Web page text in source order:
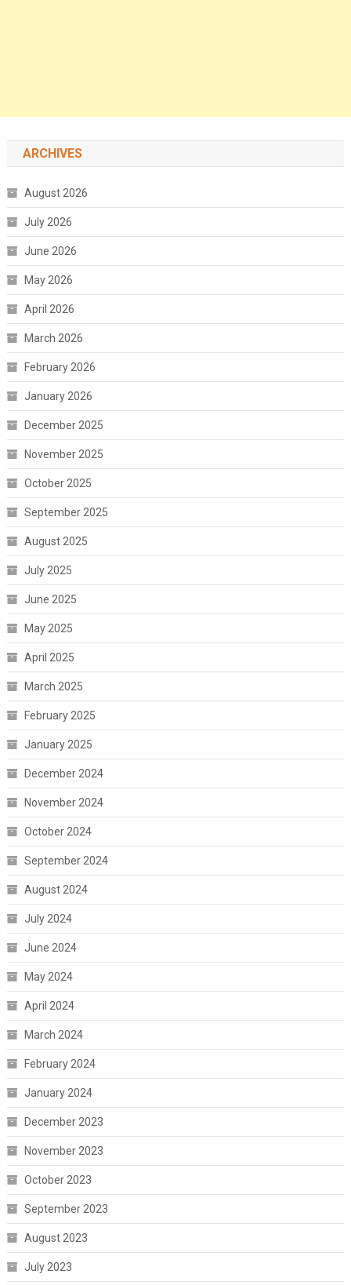
ARCHIVES
August 2026
July 2026
June 2026
May 2026
April 2026
March 2026
February 2026
January 2026
December 2025
November 2025
October 2025
September 2025
August 2025
July 2025
June 2025
May 2025
April 2025
March 2025
February 2025
January 2025
December 2024
November 2024
October 2024
September 2024
August 2024
July 2024
June 2024
May 2024
April 2024
March 2024
February 2024
January 2024
December 2023
November 2023
October 2023
September 2023
August 2023
July 2023